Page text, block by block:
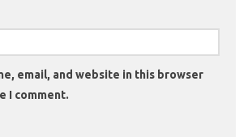
email, and website in this browser
I comment.